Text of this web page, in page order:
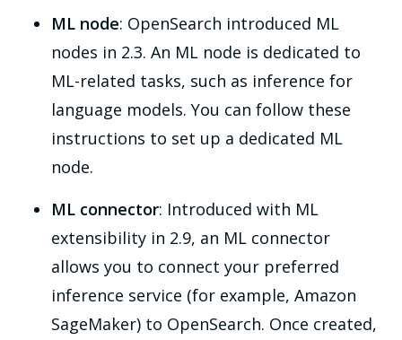
ML node: OpenSearch introduced ML
nodes in 2.3. An ML node is dedicated to
ML-related tasks, such as inference for
language models. You can follow these
instructions to set up a dedicated ML
node.
ML connector: Introduced with ML
extensibility in 2.9, an ML connector
allows you to connect your preferred
inference service (for example, Amazon
SageMaker) to OpenSearch. Once created,